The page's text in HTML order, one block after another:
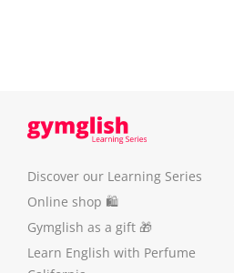
Discover our Learning Series
Online shop 🛍
Gymglish as a gift 🎁
Learn English with Perfume